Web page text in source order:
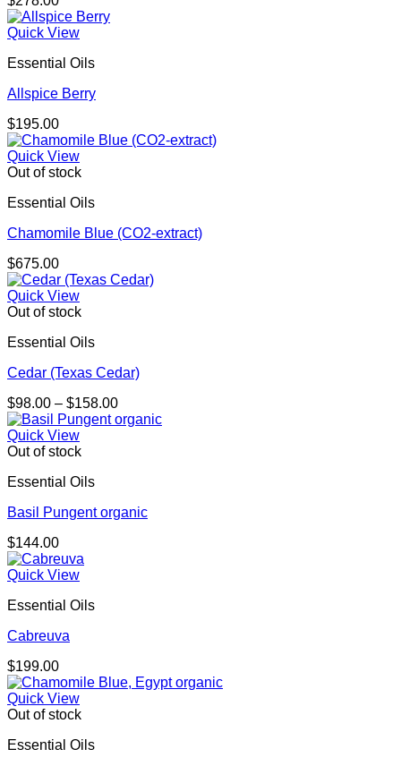
Quick View
Essential Oils
Allspice Berry
$195.00
Quick View
Out of stock
Essential Oils
Chamomile Blue (CO2-extract)
$675.00
Quick View
Out of stock
Essential Oils
Cedar (Texas Cedar)
$98.00 – $158.00Price
range:
Quick View
Out of stock
Essential Oils
Basil Pungent organic
$144.00
Quick View
Essential Oils
Cabreuva
$199.00
Quick View
Out of stock
Essential Oils